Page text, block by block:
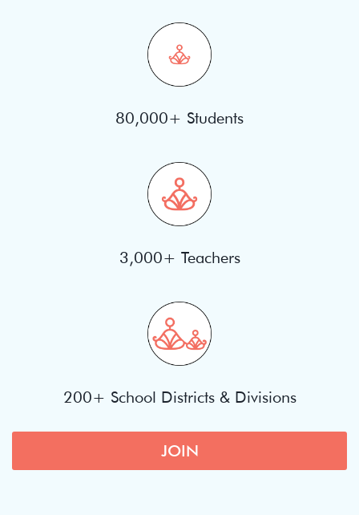
80,000+ Students
3,000+ Teachers
200+ School Districts & Divisions
JOIN